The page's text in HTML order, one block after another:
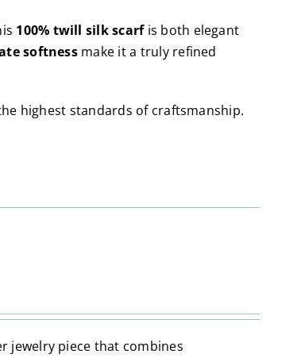
100% twill silk scarfis both elegant
softnessmake it a truly refined
highest standards of craftsmanship.
jewelry piece that combines